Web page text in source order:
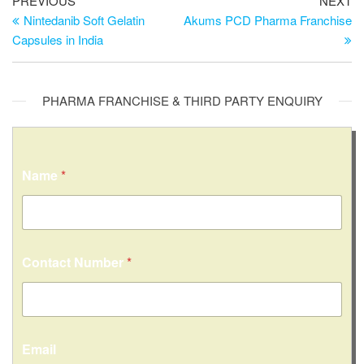
Nintedanib Soft Gelatin
Capsules in India
Akums PCD Pharma Franchise
PHARMA FRANCHISE & THIRD PARTY ENQUIRY
a
m
*
e
s
s
g
Name *
Contact Number*
Email